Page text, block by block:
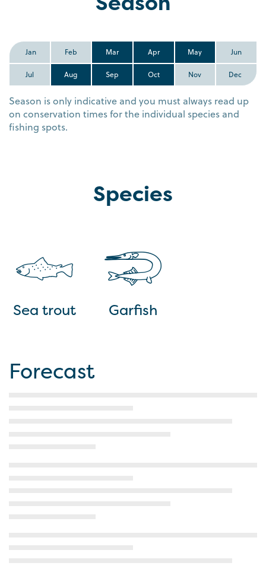
Jan Feb Mar Apr May Jun
Jul Aug Sep Oct Nov Dec
Season is only indicative and you must always read up
on conservation times for the individual species and
fishing spots.
Species
Sea trout Garfish
Forecast